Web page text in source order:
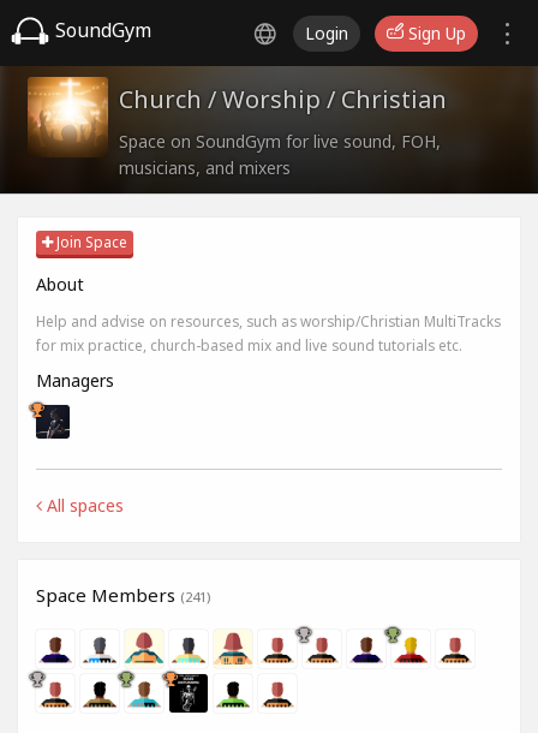
SoundGym Login Sign Up
Church / Worship / Christian
Space on SoundGym for live sound, FOH,
musicians, and mixers
Join Space
About
Help and advise on resources, such as worship/Christian MultiTracks
for mix practice, church-based mix and live sound tutorials etc.
Managers
All spaces
Space Members (241)